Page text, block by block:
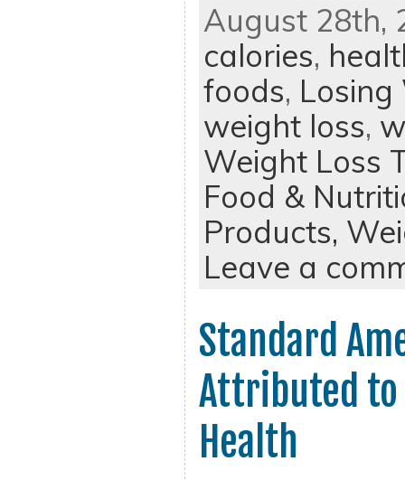
August 28th,
calories,
foods,
weight loss,
Weight Loss
Food &
Products,
Leave a
Standard
Attributed to
Health